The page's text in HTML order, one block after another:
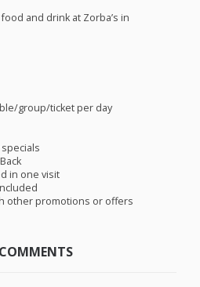
and drink at Zorba’s in
group/ticket per day
in one visit
other promotions or offers
COMMENTS